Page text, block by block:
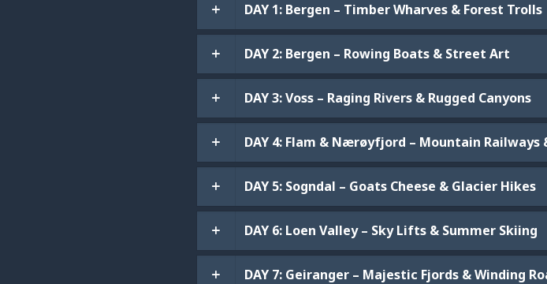
DAY 1: Bergen – Timber Wharves & Forest Trolls
DAY 2: Bergen – Rowing Boats & Street Art
DAY 3: Voss – Raging Rivers & Rugged Canyons
DAY 4: Flam & Nærøyfjord – Mountain Railways
DAY 5: Sogndal – Goats Cheese & Glacier Hikes
DAY 6: Loen Valley – Sky Lifts & Summer Skiing
DAY 7: Geiranger – Majestic Fjords & Winding